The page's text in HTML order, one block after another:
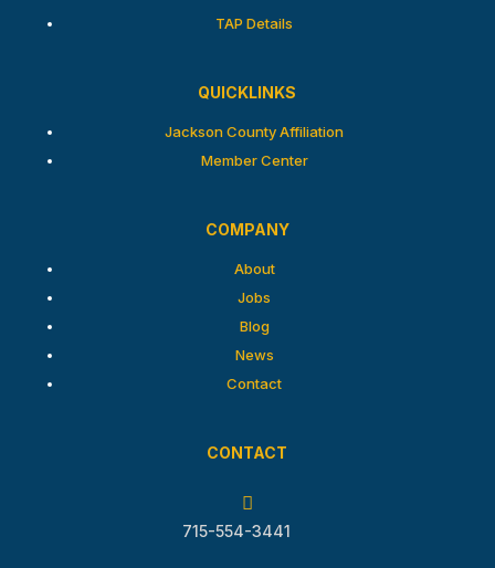
CONTACT

715-554-3441
TAP Details
QUICKLINKS
Jackson County Affiliation
Member Center
COMPANY
About
Jobs
Blog
News
Contact